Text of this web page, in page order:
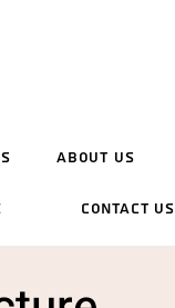
About Us
Contact Us